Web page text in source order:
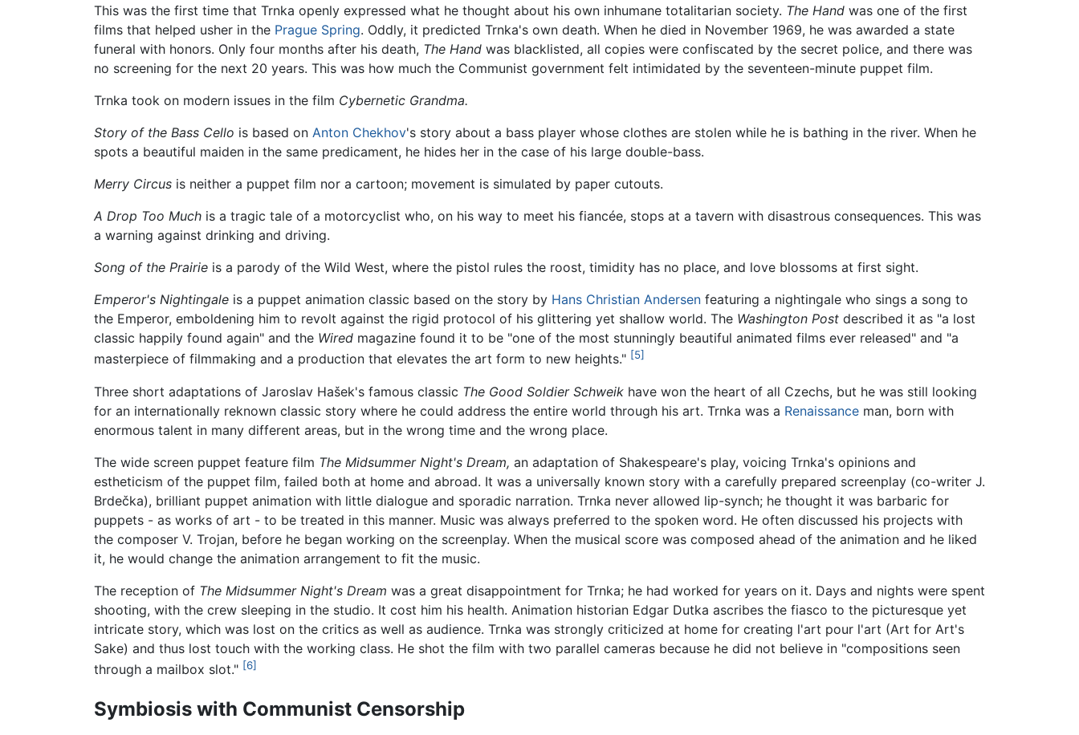
This was the first time that Trnka openly expressed what he thought about his own inhumane totalitarian society. The Hand was one of the first
films that helped usher in the Prague Spring. Oddly, it predicted Trnka's own death. When he died in November 1969, he was awarded a state
funeral with honors. Only four months after his death, The Hand was blacklisted, all copies were confiscated by the secret police, and there was
no screening for the next 20 years. This was how much the Communist government felt intimidated by the seventeen-minute puppet film.
Trnka took on modern issues in the film Cybernetic Grandma.
Story of the Bass Cello is based on Anton Chekhov's story about a bass player whose clothes are stolen while he is bathing in the river. When he
spots a beautiful maiden in the same predicament, he hides her in the case of his large double-bass.
Merry Circus is neither a puppet film nor a cartoon; movement is simulated by paper cutouts.
A Drop Too Much is a tragic tale of a motorcyclist who, on his way to meet his fiancée, stops at a tavern with disastrous consequences. This was
a warning against drinking and driving.
Song of the Prairie is a parody of the Wild West, where the pistol rules the roost, timidity has no place, and love blossoms at first sight.
Emperor's Nightingale is a puppet animation classic based on the story by Hans Christian Andersen featuring a nightingale who sings a song to
the Emperor, emboldening him to revolt against the rigid protocol of his glittering yet shallow world. The Washington Post described it as "a lost
classic happily found again" and the Wired magazine found it to be "one of the most stunningly beautiful animated films ever released" and "a
masterpiece of filmmaking and a production that elevates the art form to new heights." [5]
Three short adaptations of Jaroslav Hašek's famous classic The Good Soldier Schweik have won the heart of all Czechs, but he was still looking
for an internationally reknown classic story where he could address the entire world through his art. Trnka was a Renaissance man, born with
enormous talent in many different areas, but in the wrong time and the wrong place.
The wide screen puppet feature film The Midsummer Night's Dream, an adaptation of Shakespeare's play, voicing Trnka's opinions and
estheticism of the puppet film, failed both at home and abroad. It was a universally known story with a carefully prepared screenplay (co-writer J.
Brdečka), brilliant puppet animation with little dialogue and sporadic narration. Trnka never allowed lip-synch; he thought it was barbaric for
puppets - as works of art - to be treated in this manner. Music was always preferred to the spoken word. He often discussed his projects with
the composer V. Trojan, before he began working on the screenplay. When the musical score was composed ahead of the animation and he liked
it, he would change the animation arrangement to fit the music.
The reception of The Midsummer Night's Dream was a great disappointment for Trnka; he had worked for years on it. Days and nights were spent
shooting, with the crew sleeping in the studio. It cost him his health. Animation historian Edgar Dutka ascribes the fiasco to the picturesque yet
intricate story, which was lost on the critics as well as audience. Trnka was strongly criticized at home for creating l'art pour l'art (Art for Art's
Sake) and thus lost touch with the working class. He shot the film with two parallel cameras because he did not believe in "compositions seen
through a mailbox slot." [6]
Symbiosis with Communist Censorship